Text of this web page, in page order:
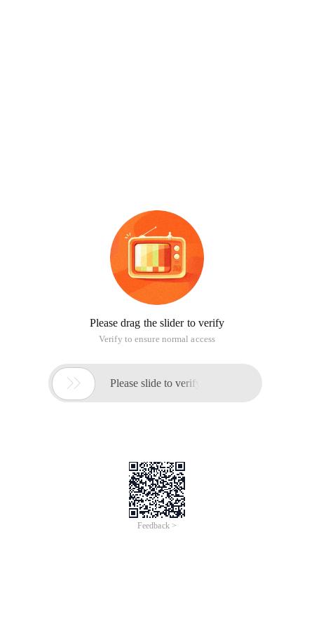
Please drag the slider to verify
Verify to ensure normal access
 Please slide to verify
Feedback >